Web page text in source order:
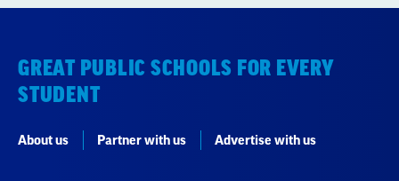
STUDENT
About us Partner with us Advertise with us